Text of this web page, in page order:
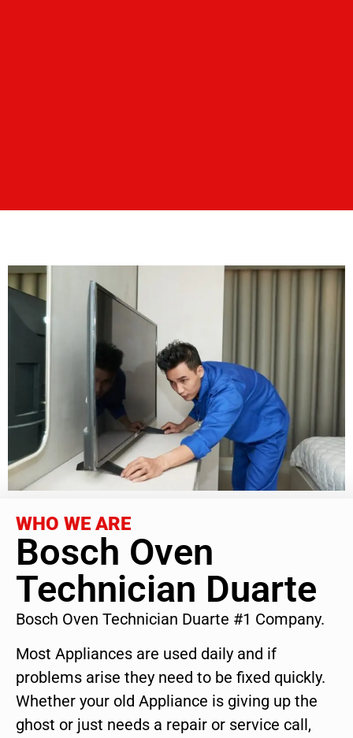
WHO WE ARE
Bosch Oven
Technician Duarte
Bosch Oven Technician Duarte #1 Company.
Most Appliances are used daily and if
problems arise they need to be fixed quickly.
Whether your old Appliance is giving up the
ghost or just needs a repair or service call,